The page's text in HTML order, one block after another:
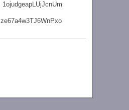
1ojudgeapLUjJcnUm
ze67a4w3TJ6WnPxo